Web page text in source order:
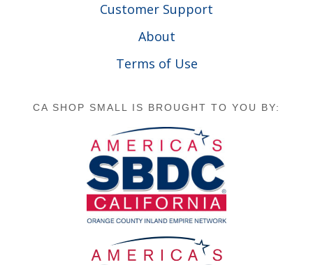
Customer Support
About
Terms of Use
CA SHOP SMALL IS BROUGHT TO YOU BY: